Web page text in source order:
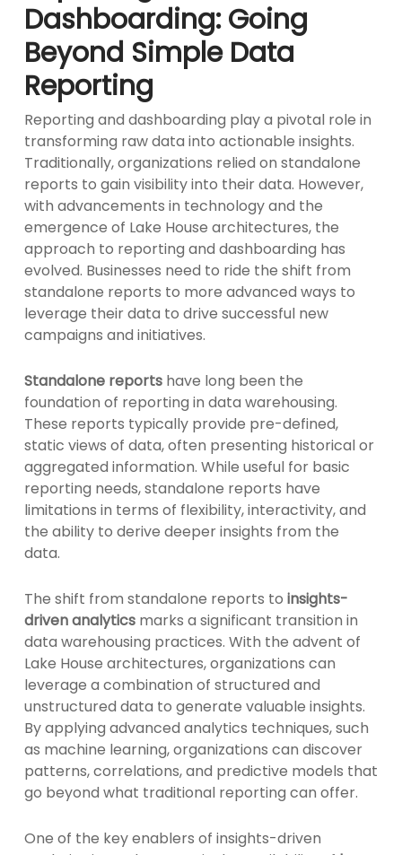
Dashboarding: Going
Beyond Simple Data
Reporting
Reporting and dashboarding play a pivotal role in
transforming raw data into actionable insights.
Traditionally, organizations relied on standalone
reports to gain visibility into their data. However,
with advancements in technology and the
emergence of Lake House architectures, the
approach to reporting and dashboarding has
evolved. Businesses need to ride the shift from
standalone reports to more advanced ways to
leverage their data to drive successful new
campaigns and initiatives.
Standalone reports have long been the
foundation of reporting in data warehousing.
These reports typically provide pre-defined,
static views of data, often presenting historical or
aggregated information. While useful for basic
reporting needs, standalone reports have
limitations in terms of flexibility, interactivity, and
the ability to derive deeper insights from the
data.
The shift from standalone reports to insights-
driven analyticsmarks a significant transition in
data warehousing practices. With the advent of
Lake House architectures, organizations can
leverage a combination of structured and
unstructured data to generate valuable insights.
By applying advanced analytics techniques, such
as machine learning, organizations can discover
patterns, correlations, and predictive models that
go beyond what traditional reporting can offer.
One of the key enablers of insights-driven